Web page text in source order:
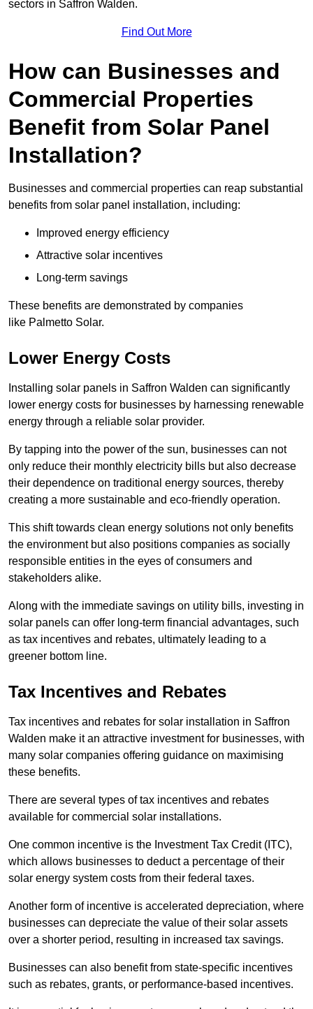
sectors in Saffron Walden.
Find Out More
How can Businesses and
Commercial Properties
Benefit from Solar Panel
Installation?
Businesses and commercial properties can reap substantial
benefits from solar panel installation, including:
Improved energy efficiency
Attractive solar incentives
Long-term savings
These benefits are demonstrated by companies
like Palmetto Solar.
Lower Energy Costs
Installing solar panels in Saffron Walden can significantly
lower energy costs for businesses by harnessing renewable
energy through a reliable solar provider.
By tapping into the power of the sun, businesses can not
only reduce their monthly electricity bills but also decrease
their dependence on traditional energy sources, thereby
creating a more sustainable and eco-friendly operation.
This shift towards clean energy solutions not only benefits
the environment but also positions companies as socially
responsible entities in the eyes of consumers and
stakeholders alike.
Along with the immediate savings on utility bills, investing in
solar panels can offer long-term financial advantages, such
as tax incentives and rebates, ultimately leading to a
greener bottom line.
Tax Incentives and Rebates
Tax incentives and rebates for solar installation in Saffron
Walden make it an attractive investment for businesses, with
many solar companies offering guidance on maximising
these benefits.
There are several types of tax incentives and rebates
available for commercial solar installations.
One common incentive is the Investment Tax Credit (ITC),
which allows businesses to deduct a percentage of their
solar energy system costs from their federal taxes.
Another form of incentive is accelerated depreciation, where
businesses can depreciate the value of their solar assets
over a shorter period, resulting in increased tax savings.
Businesses can also benefit from state-specific incentives
such as rebates, grants, or performance-based incentives.